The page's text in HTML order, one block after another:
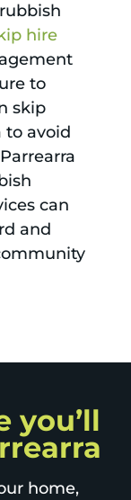
hire
to
skip
to avoid
can
and
you’ll
home,